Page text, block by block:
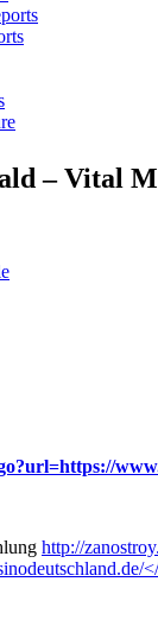
– Vital
http://